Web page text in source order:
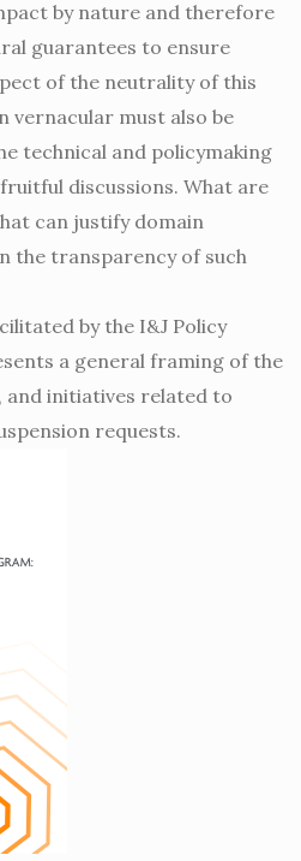
by nature and therefore
guarantees to ensure
of the neutrality of this
vernacular must also be
technical and policymaking
discussions. What are
can justify domain
the transparency of such
by the I&J Policy
a general framing of the
and initiatives related to
requests.